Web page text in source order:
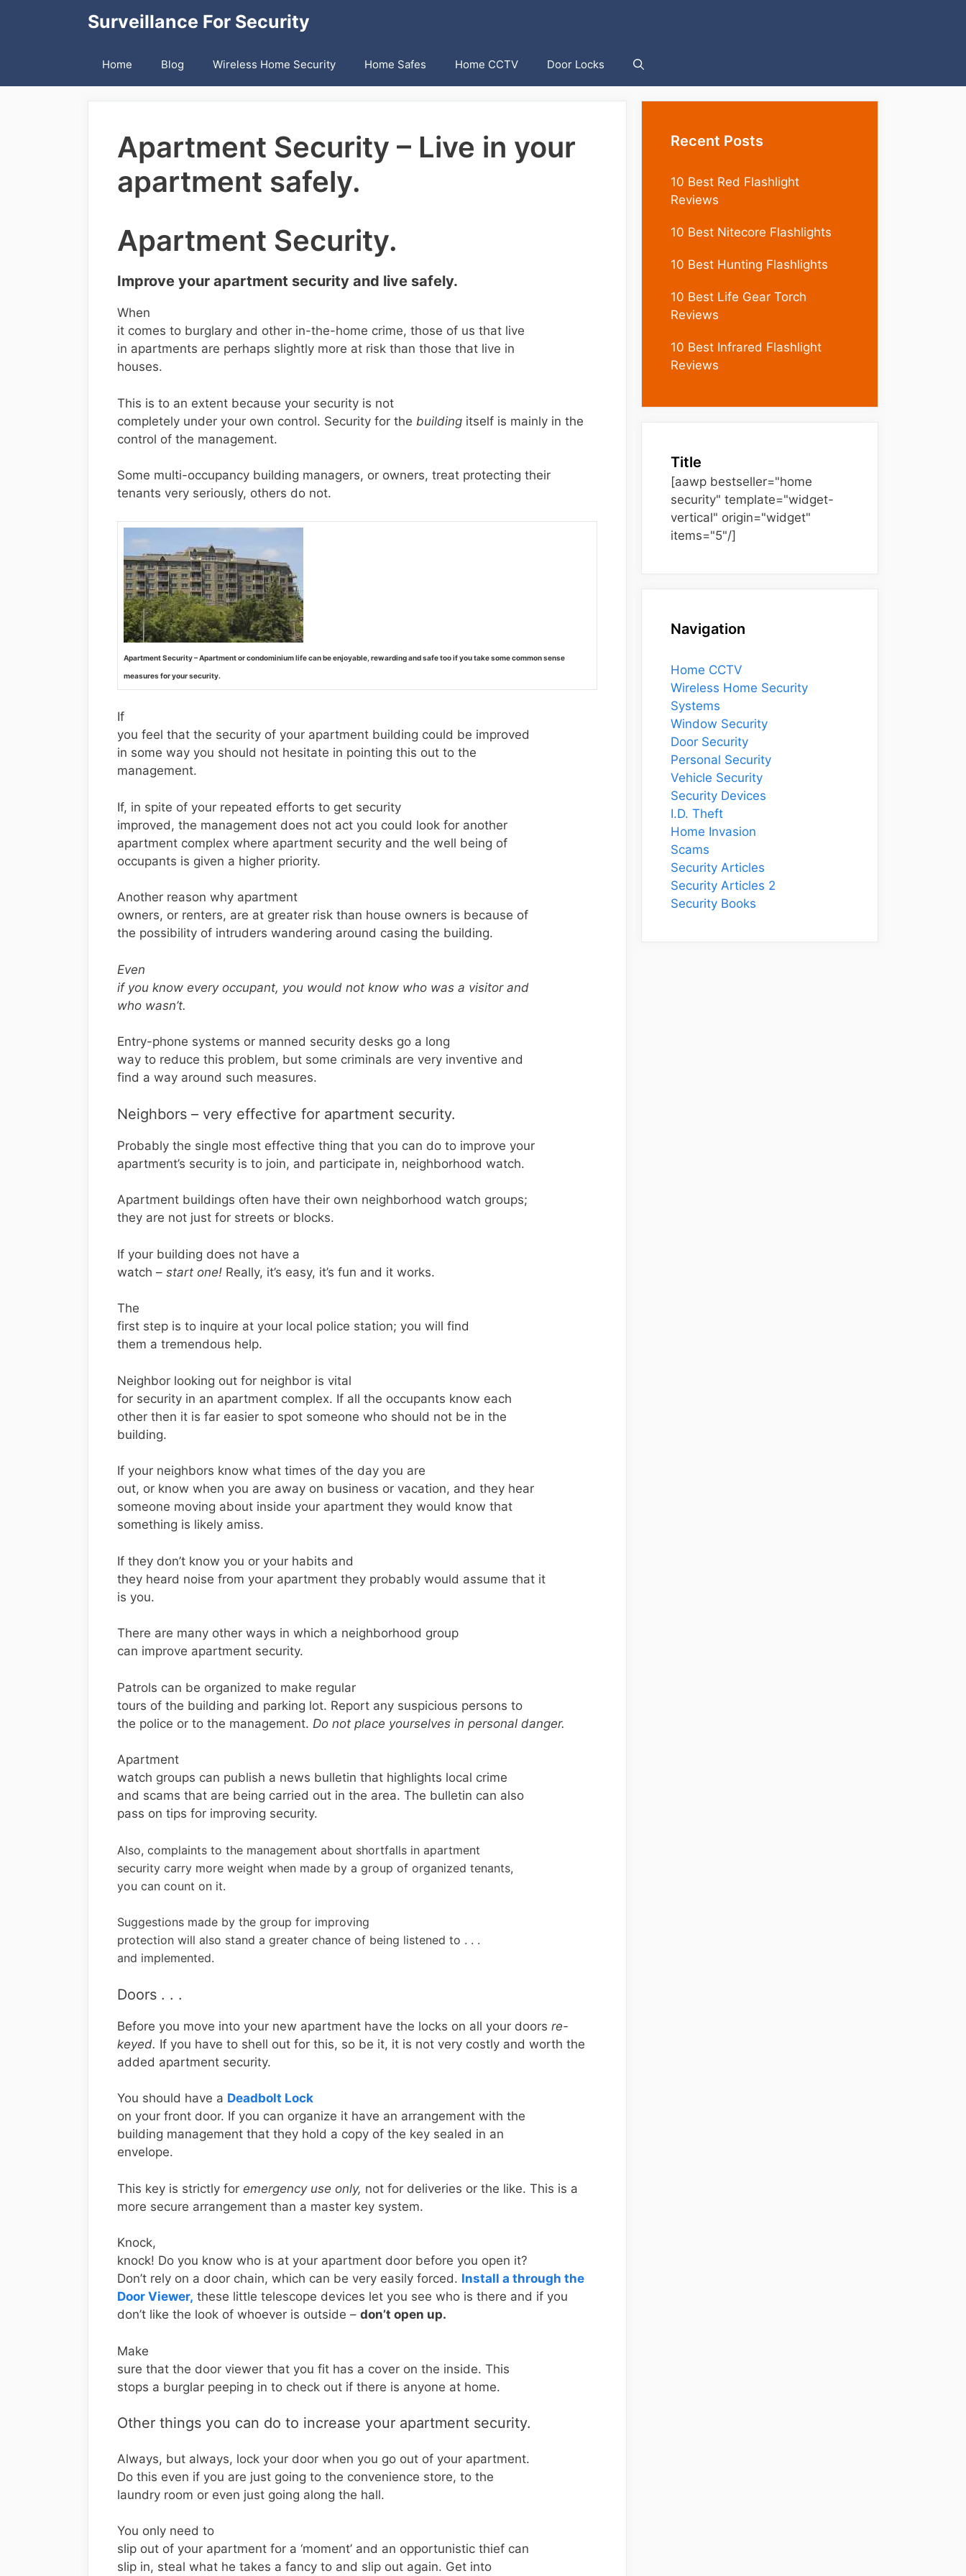
Surveillance For Security
Home Blog Wireless Home Security Home Safes Home CCTV Door Locks
Apartment Security – Live in your
apartment safely.
Apartment Security.
Improve your apartment security and live safely.
When
it comes to burglary and other in-the-home crime, those of us that live
in apartments are perhaps slightly more at risk than those that live in
houses.
This is to an extent because your security is not
completely under your own control. Security for the building itself is mainly in the
control of the management.
Some multi-occupancy building managers, or owners, treat protecting their
tenants very seriously, others do not.
Apartment Security – Apartment or condominium life can be enjoyable, rewarding and safe too if you take some common sense
measures for your security.
If
you feel that the security of your apartment building could be improved
in some way you should not hesitate in pointing this out to the
management.
If, in spite of your repeated efforts to get security
improved, the management does not act you could look for another
apartment complex where apartment security and the well being of
occupants is given a higher priority.
Another reason why apartment
owners, or renters, are at greater risk than house owners is because of
the possibility of intruders wandering around casing the building.
Even
if you know every occupant, you would not know who was a visitor and
who wasn’t.
Entry-phone systems or manned security desks go a long
way to reduce this problem, but some criminals are very inventive and
find a way around such measures.
Neighbors – very effective for apartment security.
Probably the single most effective thing that you can do to improve your
apartment’s security is to join, and participate in, neighborhood watch.
Apartment buildings often have their own neighborhood watch groups;
they are not just for streets or blocks.
If your building does not have a
watch – start one! Really, it’s easy, it’s fun and it works.
The
first step is to inquire at your local police station; you will find
them a tremendous help.
Neighbor looking out for neighbor is vital
for security in an apartment complex. If all the occupants know each
other then it is far easier to spot someone who should not be in the
building.
If your neighbors know what times of the day you are
out, or know when you are away on business or vacation, and they hear
someone moving about inside your apartment they would know that
something is likely amiss.
If they don’t know you or your habits and
they heard noise from your apartment they probably would assume that it
is you.
There are many other ways in which a neighborhood group
can improve apartment security.
Patrols can be organized to make regular
tours of the building and parking lot. Report any suspicious persons to
the police or to the management. Do not place yourselves in personal danger.
Apartment
watch groups can publish a news bulletin that highlights local crime
and scams that are being carried out in the area. The bulletin can also
pass on tips for improving security.
Also, complaints to the management about shortfalls in apartment
security carry more weight when made by a group of organized tenants,
you can count on it.
Suggestions made by the group for improving
protection will also stand a greater chance of being listened to . . .
and implemented.
Doors . . .
Before you move into your new apartment have the locks on all your doors re-
keyed. If you have to shell out for this, so be it, it is not very costly and worth the
added apartment security.
You should have a Deadbolt Lock
on your front door. If you can organize it have an arrangement with the
building management that they hold a copy of the key sealed in an
envelope.
This key is strictly for emergency use only, not for deliveries or the like. This is a
more secure arrangement than a master key system.
Knock,
knock! Do you know who is at your apartment door before you open it?
Don’t rely on a door chain, which can be very easily forced. Install a through the
Door Viewer, these little telescope devices let you see who is there and if you
don’t like the look of whoever is outside – don’t open up.
Make
sure that the door viewer that you fit has a cover on the inside. This
stops a burglar peeping in to check out if there is anyone at home.
Other things you can do to increase your apartment security.
Always, but always, lock your door when you go out of your apartment.
Do this even if you are just going to the convenience store, to the
laundry room or even just going along the hall.
You only need to
slip out of your apartment for a ‘moment’ and an opportunistic thief can
slip in, steal what he takes a fancy to and slip out again. Get into
Recent Posts
10 Best Red Flashlight
Reviews
10 Best Nitecore Flashlights
10 Best Hunting Flashlights
10 Best Life Gear Torch
Reviews
10 Best Infrared Flashlight
Reviews
Title
[aawp bestseller="home
security" template="widget-
vertical" origin="widget"
items="5"/]
Navigation
Home CCTV
Wireless Home Security
Systems
Window Security
Door Security
Personal Security
Vehicle Security
Security Devices
I.D. Theft
Home Invasion
Scams
Security Articles
Security Articles 2
Security Books